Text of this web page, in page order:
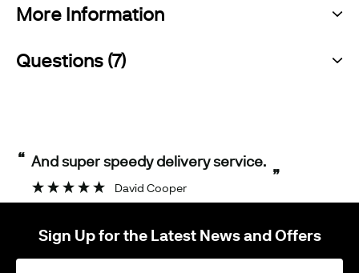
More Information
Questions (7)
“
”
And super speedy delivery service.
David Cooper
Sign Up for the Latest News and Offers
Sign